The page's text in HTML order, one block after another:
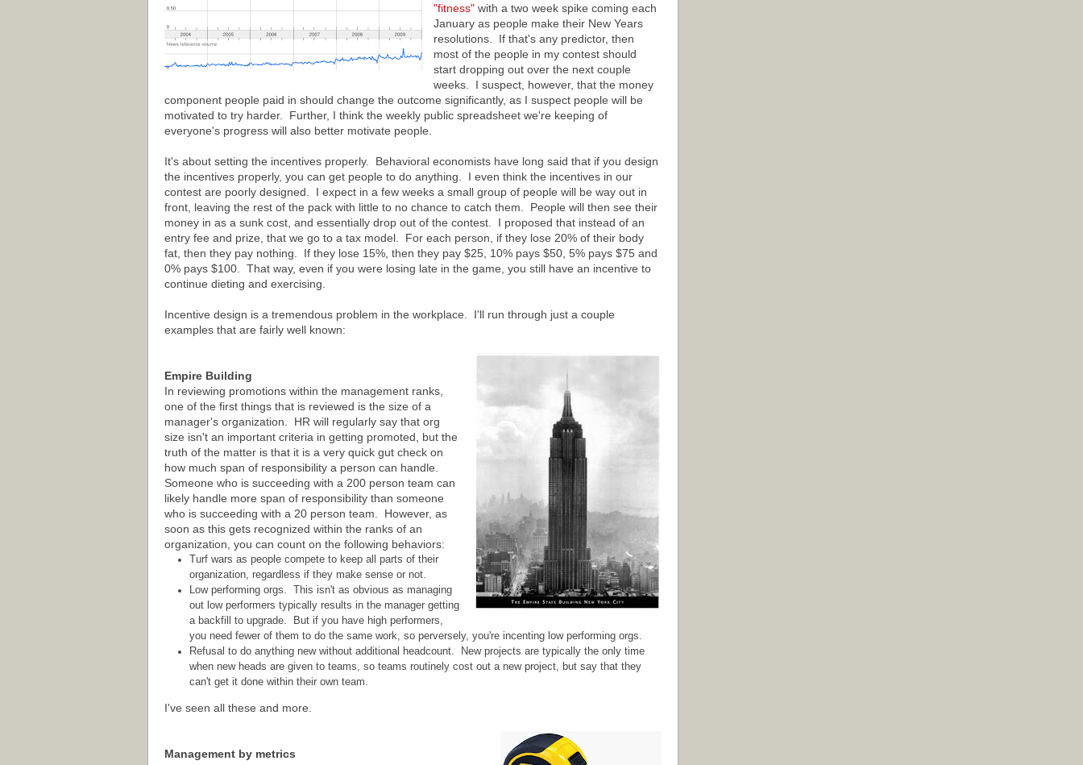
"fitness"with a two week spike coming each
January as people make their New Years
resolutions. If that's any predictor, then
most of the people in my contest should
start dropping out over the next couple
weeks. I suspect, however, that the money
component people paid in should change the outcome significantly, as I suspect people will be
motivated to try harder. Further, I think the weekly public spreadsheet we're keeping of
everyone's progress will also better motivate people.
It's about setting the incentives properly. Behavioral economists have long said that if you design
the incentives properly, you can get people to do anything. I even think the incentives in our
contest are poorly designed. I expect in a few weeks a small group of people will be way out in
front, leaving the rest of the pack with little to no chance to catch them. People will then see their
money in as a sunk cost, and essentially drop out of the contest. I proposed that instead of an
entry fee and prize, that we go to a tax model. For each person, if they lose 20% of their body
fat, then they pay nothing. If they lose 15%, then they pay $25, 10% pays $50, 5% pays $75 and
0% pays $100. That way, even if you were losing late in the game, you still have an incentive to
continue dieting and exercising.
Incentive design is a tremendous problem in the workplace. I'll run through just a couple
examples that are fairly well known:
Empire Building
In reviewing promotions within the management ranks,
one of the first things that is reviewed is the size of a
manager's organization. HR will regularly say that org
size isn't an important criteria in getting promoted, but the
truth of the matter is that it is a very quick gut check on
how much span of responsibility a person can handle.
Someone who is succeeding with a 200 person team can
likely handle more span of responsibility than someone
who is succeeding with a 20 person team. However, as
soon as this gets recognized within the ranks of an
organization, you can count on the following behaviors:
Turf wars as people compete to keep all parts of their
organization, regardless if they make sense or not.
Low performing orgs. This isn't as obvious as managing
out low performers typically results in the manager getting
a backfill to upgrade. But if you have high performers,
you need fewer of them to do the same work, so perversely, you're incenting low performing orgs.
Refusal to do anything new without additional headcount. New projects are typically the only time
when new heads are given to teams, so teams routinely cost out a new project, but say that they
can't get it done within their own team.
I've seen all these and more.
Management by metrics